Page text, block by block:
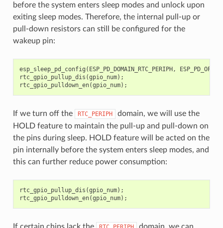
before the system enters sleep modes and unlock upon
exiting sleep modes. Therefore, the internal pull-up or
pull-down resistors can still be configured for the
wakeup pin:
esp_sleep_pd_config ( ESP_PD_DOMAIN_RTC_PERIPH,
rtc_gpio_pullup_dis (gpio_num);
rtc_gpio_pulldown_en(gpio_num);
If we turn off the RTC_PERIPH
domain, we will use the
HOLD feature to maintain the pull-up and pull-down on
the pins during sleep. HOLD feature will be acted on the
pin internally before the system enters sleep modes, and
this can further reduce power consumption:
rtc_gpio_pullup_dis (gpio_num);
rtc_gpio_pulldown_en(gpio_num);